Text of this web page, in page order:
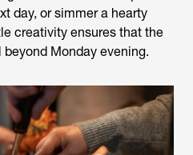
day, or simmer a hearty
creativity ensures that the
Monday evening.